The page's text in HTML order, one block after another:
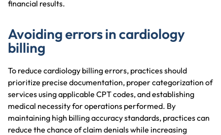
financial results.
Avoiding errors in cardiology
billing
To reduce cardiology billing errors, practices should
prioritize precise documentation, proper categorization of
services using applicable CPT codes, and establishing
medical necessity for operations performed. By
maintaining high billing accuracy standards, practices can
reduce the chance of claim denials while increasing